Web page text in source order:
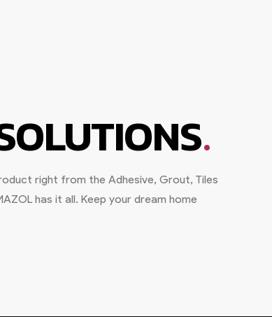
.
right from the Adhesive, Grout, Tiles
has it all. Keep your dream home